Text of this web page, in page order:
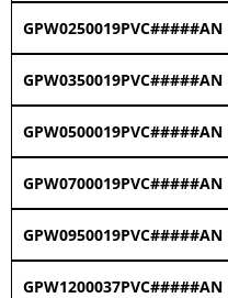
GPW0250019PVC#####AN
GPW0350019PVC#####AN
GPW0500019PVC#####AN
GPW0700019PVC#####AN
GPW0950019PVC#####AN
GPW1200037PVC#####AN